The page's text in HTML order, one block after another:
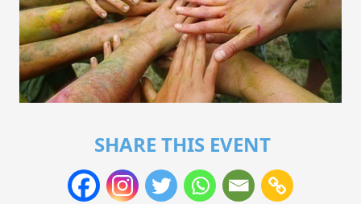
SHARE THIS EVENT